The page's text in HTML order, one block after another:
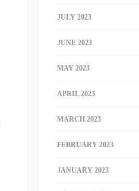
JULY 2023
JUNE 2023
MAY 2023
APRIL 2023
MARCH 2023
FEBRUARY 2023
JANUARY 2023